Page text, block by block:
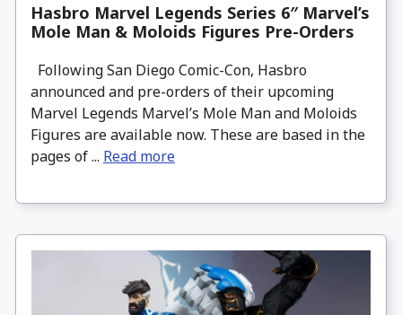
Hasbro Marvel Legends Series 6″ Marvel’s
Mole Man & Moloids Figures Pre-Orders
Following San Diego Comic-Con, Hasbro
announced and pre-orders of their upcoming
Marvel Legends Marvel’s Mole Man and Moloids
Figures are available now. These are based in the
pages of ... Read more